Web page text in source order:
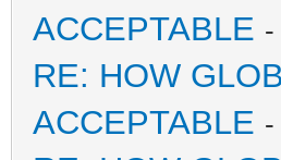
ACCEPTABLE -
RE: HOW
ACCEPTABLE -